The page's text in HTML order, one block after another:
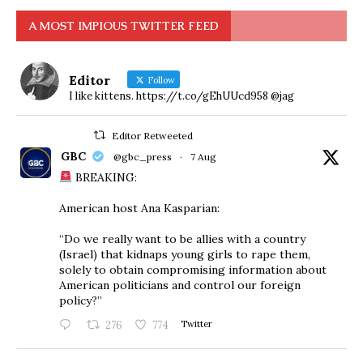
A MOST IMPIOUS TWITTER FEED
Editor Follow
I like kittens. https://t.co/gEhUUcd958 @jag
Editor Retweeted
GBC @gbc_press · 7 Aug
BREAKING:
American host Ana Kasparian:
“Do we really want to be allies with a country
(Israel) that kidnaps young girls to rape them,
solely to obtain compromising information about
American politicians and control our foreign
policy?”
276 774 Twitter